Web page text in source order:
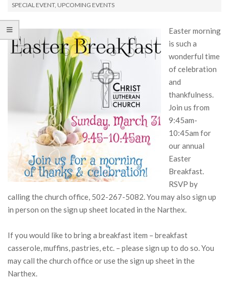
SPECIAL EVENT, UPCOMING EVENTS
Easter morning
is such a
wonderful time
of celebration
and
thankfulness.
Join us from
9:45am-
10:45am for
our annual
Easter
Breakfast.
RSVP by
calling the church office, 502-267-5082. You may also sign up
in person on the sign up sheet located in the Narthex.
If you would like to bring a breakfast item – breakfast
casserole, muffins, pastries, etc. – please sign up to do so. You
may call the church office or use the sign up sheet in the
Narthex.